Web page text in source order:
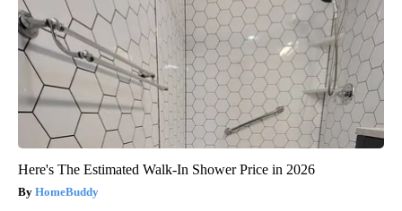
Here's The Estimated Walk-In Shower Price in 2026
HomeBuddy